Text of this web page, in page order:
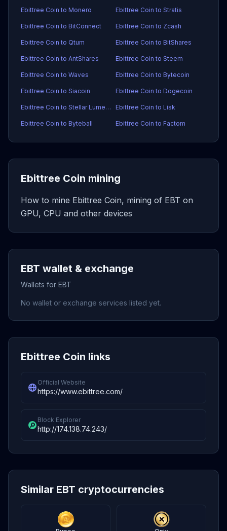
Ebittree Coin to Monero Ebittree Coin to Stratis
Ebittree Coin to BitConnect Ebittree Coin to Zcash
Ebittree Coin to Qtum Ebittree Coin to BitShares
Ebittree Coin to AntShares Ebittree Coin to Steem
Ebittree Coin to Waves Ebittree Coin to Bytecoin
Ebittree Coin to Siacoin Ebittree Coin to Dogecoin
Ebittree Coin to Stellar Lumens Ebittree Coin to Lisk
Ebittree Coin to Byteball Ebittree Coin to Factom
Ebittree Coin mining
How to mine Ebittree Coin, mining of EBT on
GPU, CPU and other devices
EBT wallet & exchange
Wallets for EBT
No wallet or exchange services listed yet.
Ebittree Coin links
Official Website
https://www.ebittree.com/
Block Explorer
http://174.138.74.243/
Similar EBT cryptocurrencies